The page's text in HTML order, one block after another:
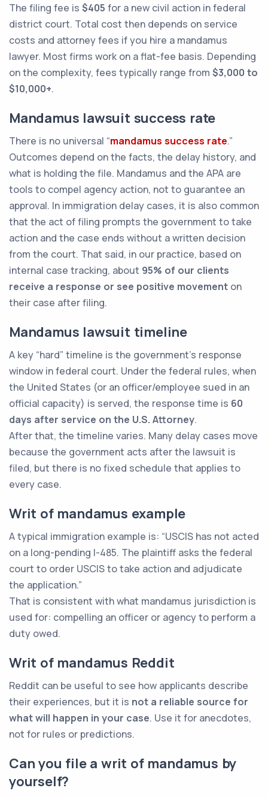
The filing fee is $405 for a new civil action in federal
district court. Total cost then depends on service
costs and attorney fees if you hire a mandamus
lawyer. Most firms work on a flat-fee basis. Depending
on the complexity, fees typically range from $3,000 to
$10,000+.
Mandamus lawsuit success rate
There is no universal “mandamus success rate.”
Outcomes depend on the facts, the delay history, and
what is holding the file. Mandamus and the APA are
tools to compel agency action, not to guarantee an
approval. In immigration delay cases, it is also common
that the act of filing prompts the government to take
action and the case ends without a written decision
from the court. That said, in our practice, based on
internal case tracking, about 95% of our clients
receive a response or see positive movement on
their case after filing.
Mandamus lawsuit timeline
A key “hard” timeline is the government’s response
window in federal court. Under the federal rules, when
the United States (or an officer/employee sued in an
official capacity) is served, the response time is 60
days after service on the U.S. Attorney.
After that, the timeline varies. Many delay cases move
because the government acts after the lawsuit is
filed, but there is no fixed schedule that applies to
every case.
Writ of mandamus example
A typical immigration example is: “USCIS has not acted
on a long-pending I-485. The plaintiff asks the federal
court to order USCIS to take action and adjudicate
the application.”
That is consistent with what mandamus jurisdiction is
used for: compelling an officer or agency to perform a
duty owed.
Writ of mandamus Reddit
Reddit can be useful to see how applicants describe
their experiences, but it is not a reliable source for
what will happen in your case. Use it for anecdotes,
not for rules or predictions.
Can you file a writ of mandamus by
yourself?